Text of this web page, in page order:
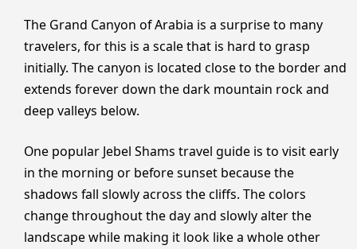
The Grand Canyon of Arabia is a surprise to many
travelers, for this is a scale that is hard to grasp
initially. The canyon is located close to the border and
extends forever down the dark mountain rock and
deep valleys below.
One popular Jebel Shams travel guide is to visit early
in the morning or before sunset because the
shadows fall slowly across the cliffs. The colors
change throughout the day and slowly alter the
landscape while making it look like a whole other